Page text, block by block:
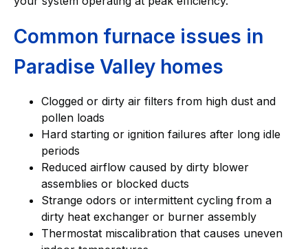
Common furnace issues in
Paradise Valley homes
Clogged or dirty air filters from high dust and
pollen loads
Hard starting or ignition failures after long idle
periods
Reduced airflow caused by dirty blower
assemblies or blocked ducts
Strange odors or intermittent cycling from a
dirty heat exchanger or burner assembly
Thermostat miscalibration that causes uneven